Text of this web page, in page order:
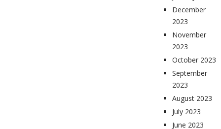
December
2023
November
2023
October 2023
September
2023
August 2023
July 2023
June 2023